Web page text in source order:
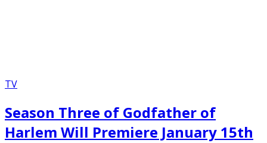
TV
Season Three of Godfather of
Harlem Will Premiere January 15th